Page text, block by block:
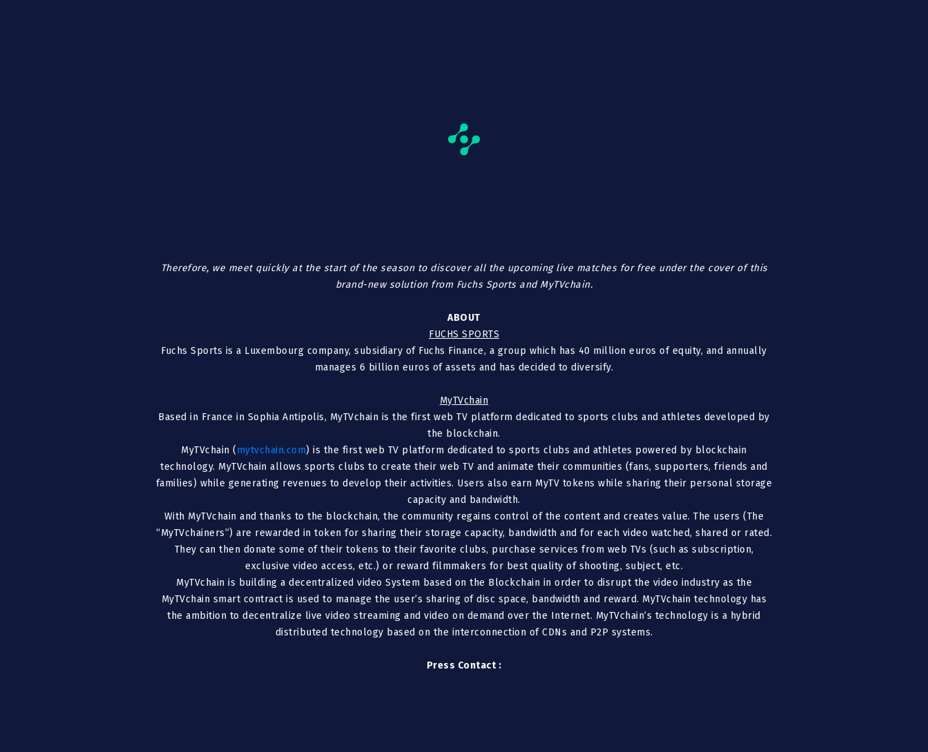
Therefore, we meet quickly at the start of the season to discover all the upcoming live matches for free under the cover of this
brand-new solution from Fuchs Sports and MyTVchain.
ABOUT
FUCHS SPORTS
Fuchs Sports is a Luxembourg company, subsidiary of Fuchs Finance, a group which has 40 million euros of equity, and annually
manages 6 billion euros of assets and has decided to diversify.
MyTVchain
Based in France in Sophia Antipolis, MyTVchain is the first web TV platform dedicated to sports clubs and athletes developed by
the blockchain.
MyTVchain (mytvchain.com) is the first web TV platform dedicated to sports clubs and athletes powered by blockchain
technology. MyTVchain allows sports clubs to create their web TV and animate their communities (fans, supporters, friends and
families) while generating revenues to develop their activities. Users also earn MyTV tokens while sharing their personal storage
capacity and bandwidth.
With MyTVchain and thanks to the blockchain, the community regains control of the content and creates value. The users (The
“MyTVchainers”) are rewarded in token for sharing their storage capacity, bandwidth and for each video watched, shared or rated.
They can then donate some of their tokens to their favorite clubs, purchase services from web TVs (such as subscription,
exclusive video access, etc.) or reward filmmakers for best quality of shooting, subject, etc.
MyTVchain is building a decentralized video System based on the Blockchain in order to disrupt the video industry as the
MyTVchain smart contract is used to manage the user’s sharing of disc space, bandwidth and reward. MyTVchain technology has
the ambition to decentralize live video streaming and video on demand over the Internet. MyTVchain’s technology is a hybrid
distributed technology based on the interconnection of CDNs and P2P systems.
Press Contact :